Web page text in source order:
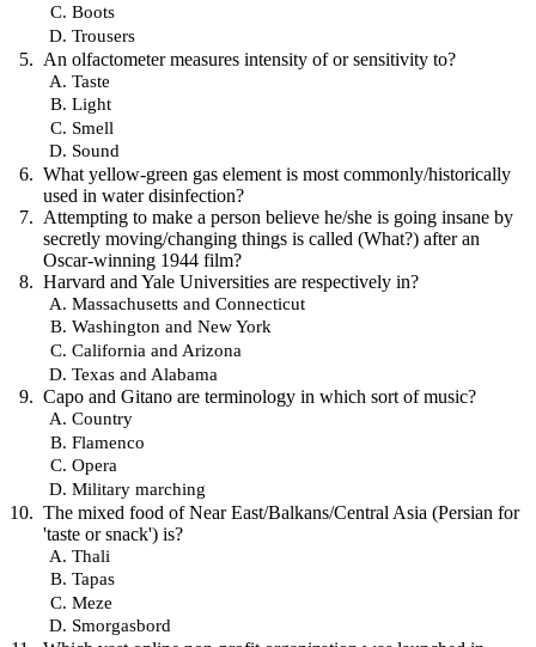
Boots
Trousers
An olfactometer measures intensity of or sensitivity to?
Taste
Light
Smell
Sound
What yellow-green gas element is most commonly/historically
used in water disinfection?
Attempting to make a person believe he/she is going insane by
secretly moving/changing things is called (What?) after an
Oscar-winning 1944 film?
Harvard and Yale Universities are respectively in?
Massachusetts and Connecticut
Washington and New York
California and Arizona
Texas and Alabama
Capo and Gitano are terminology in which sort of music?
Country
Flamenco
Opera
Military marching
The mixed food of Near East/Balkans/Central Asia (Persian for
'taste or snack') is?
Thali
Tapas
Meze
Smorgasbord